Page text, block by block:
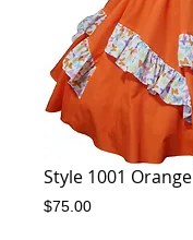
Style 1001 Orange
$75.00Price